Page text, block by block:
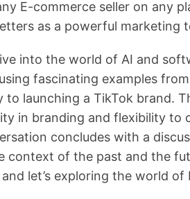
E-commerce seller on any
as a powerful marketing
into the world of AI and
fascinating examples
launching a TikTok brand.
in branding and flexibility to
concludes with a
context of the past and the
let’s exploring the world of